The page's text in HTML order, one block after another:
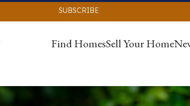
Find HomesSell Your Home
SUBSCRIBE